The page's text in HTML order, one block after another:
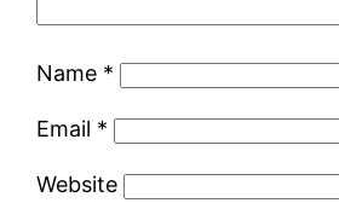
Name *
Email *
Website